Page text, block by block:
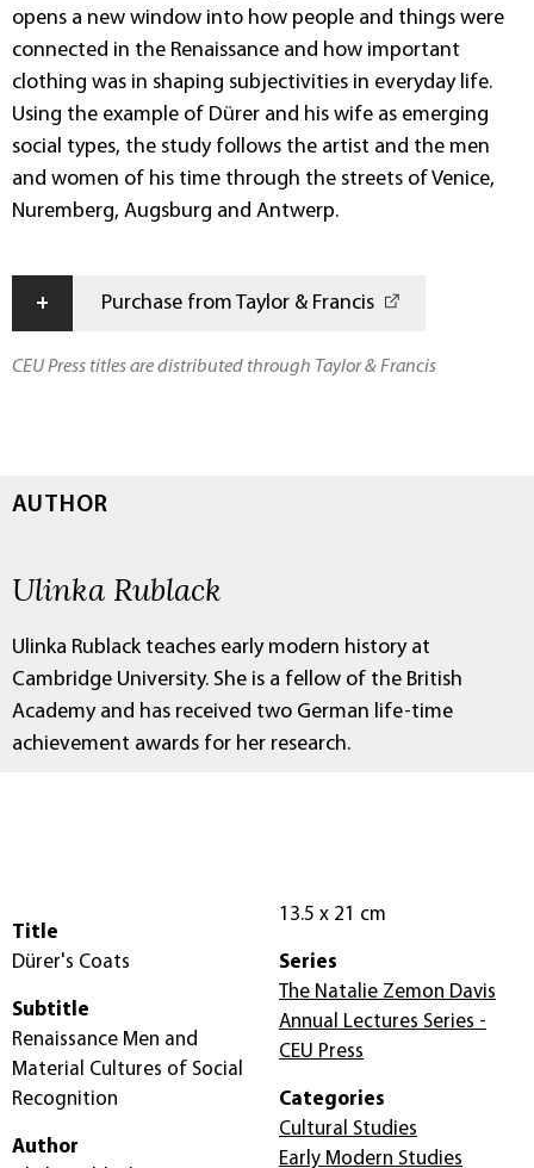
opens a new window into how people and things were
connected in the Renaissance and how important
clothing was in shaping subjectivities in everyday life.
Using the example of Dürer and his wife as emerging
social types, the study follows the artist and the men
and women of his time through the streets of Venice,
Nuremberg, Augsburg and Antwerp.
+ Purchase from Taylor & Francis
CEU Press titles are distributed through Taylor & Francis
AUTHOR
Ulinka Rublack
Ulinka Rublack teaches early modern history at
Cambridge University. She is a fellow of the British
Academy and has received two German life-time
achievement awards for her research.
Title
Dürer's Coats
Subtitle
Renaissance Men and
Material Cultures of Social
Recognition
Author
13.5 x 21 cm
Series
The Natalie Zemon Davis
Annual Lectures Series -
CEU Press
Categories
Cultural Studies
Early Modern Studies